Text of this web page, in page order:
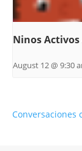
Ninos
August 12 @ 9:30
Conversaciones